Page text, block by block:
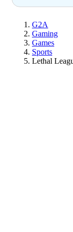
G2A
Gaming
Games
Sports
Lethal